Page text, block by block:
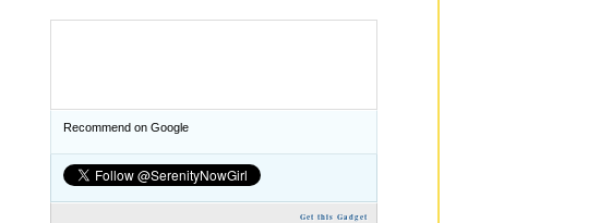
Recommend on Google
Get this Gadget